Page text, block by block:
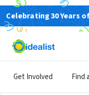
Celebrating 30 Years
Get Involved Find
GOVERNMENT
of
& Cooper
|